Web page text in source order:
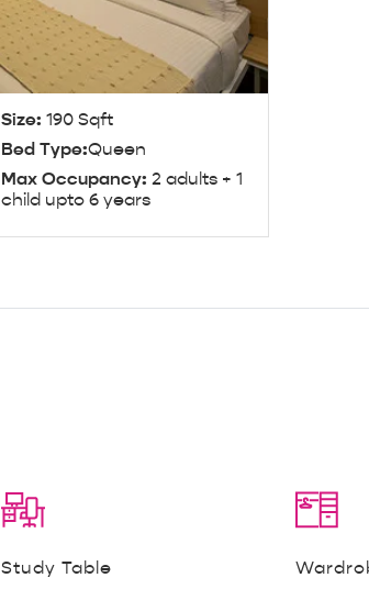
Size: 190 Sqft
Bed Type:Queen
Max Occupancy: 2 adults + 1
child upto 6 years
Study Table